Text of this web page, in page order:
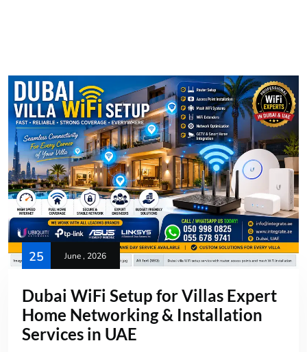
25 June , 2026
Dubai WiFi Setup for Villas Expert
Home Networking & Installation
Services in UAE